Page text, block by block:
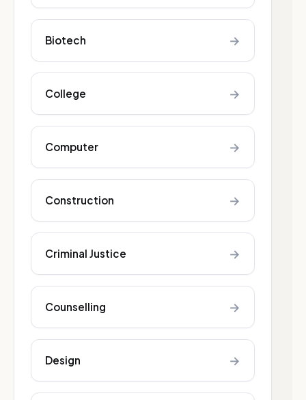
Biotech →
College →
Computer →
Construction →
Criminal Justice →
Counselling →
Design →